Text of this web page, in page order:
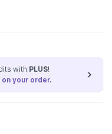
with PLUS!
your order.